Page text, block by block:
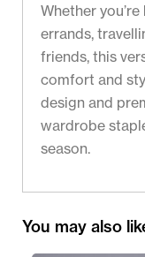
Whether
errands,
friends, this
comfort and
design and
wardrobe
season.
You may also